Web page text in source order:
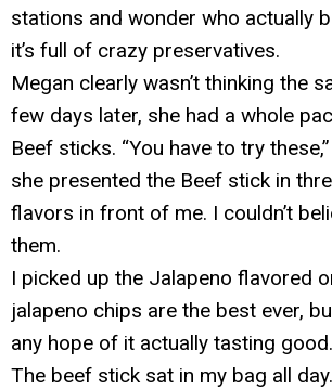
stations and wonder who actually
it’s full of crazy preservatives.
Megan clearly wasn’t thinking the
few days later, she had a whole
Beef sticks. “You have to try
she presented the Beef stick in
flavors in front of me. I couldn’t
them.
I picked up the Jalapeno flavored
jalapeno chips are the best ever,
any hope of it actually tasting good.
The beef stick sat in my bag all